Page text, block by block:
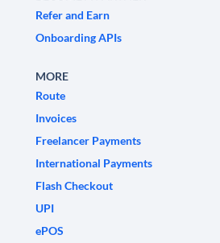
Refer and Earn
Onboarding APIs
MORE
Route
Invoices
Freelancer Payments
International Payments
Flash Checkout
UPI
ePOS